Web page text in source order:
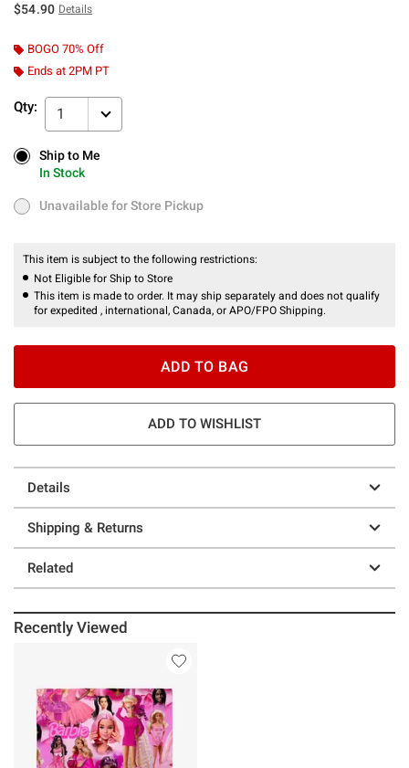
$54.90 Details
BOGO 70% Off
Ends at 2PM PT
Qty: 1
Ship to Me
In Stock
Ship to Me
In Stock
Unavailable for Store Pickup
Unavailable for Store Pickup
This item is subject to the following restrictions:
Not Eligible for Ship to Store
This item is made to order. It may ship separately and does not qualify
for expedited , international, Canada, or APO/FPO Shipping.
ADD TO BAG
ADD TO WISHLIST
Details
Shipping & Returns
Related
Recently Viewed